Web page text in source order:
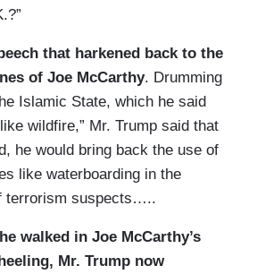
that harkened back to the
of Joe McCarthy. Drumming
Islamic State, which he said
wildfire,” Mr. Trump said that
he would bring back the use of
like waterboarding in the
terrorism suspects…..
walked in Joe McCarthy’s
Mr. Trump now